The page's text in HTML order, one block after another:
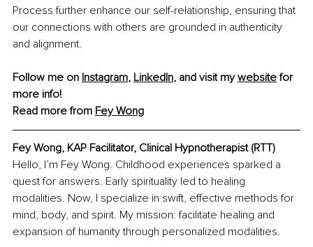
Process further enhance our self-relationship, ensuring that
our connections with others are grounded in authenticity
and alignment.
Follow me on Instagram, LinkedIn, and visit my website for
more info!
Read more from Fey Wong
Fey Wong, KAP Facilitator, Clinical Hypnotherapist (RTT)
Hello, I’m Fey Wong. Childhood experiences sparked a
quest for answers. Early spirituality led to healing
modalities. Now, I specialize in swift, effective methods for
mind, body, and spirit. My mission: facilitate healing and
expansion of humanity through personalized modalities.